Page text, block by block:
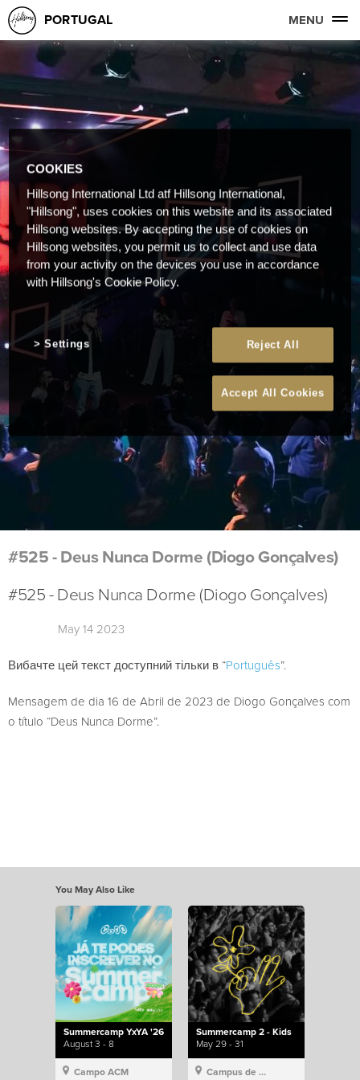
PORTUGAL MENU
#525 - Deus Nunca Dorme (Diogo Gonçalves)
#525 - Deus Nunca Dorme (Diogo Gonçalves)
May 14 2023
Вибачте цей текст доступний тільки в “Português”.
Mensagem de dia 16 de Abril de 2023 de Diogo Gonçalves com
o título “Deus Nunca Dorme”.
You May Also Like
Summercamp YxYA '26
August 3 - 8
Campo ACM
Summercamp 2 - Kids
May 29 - 31
Campus de Lisboa, Hillsong Portugal
COOKIES
Hillsong International Ltd atf Hillsong International,
"Hillsong", uses cookies on this website and its associated
Hillsong websites. By accepting the use of cookies on
Hillsong websites, you permit us to collect and use data
from your activity on the devices you use in accordance
with Hillsong's Cookie Policy.
Reject All
Accept All Cookies
Settings